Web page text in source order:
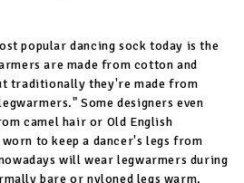
popular dancing sock today is the
are made from cotton and
traditionally they're made from
Some designers even
camel hair or Old English
to keep a dancer's legs from
will wear legwarmers during
bare or nyloned legs warm.